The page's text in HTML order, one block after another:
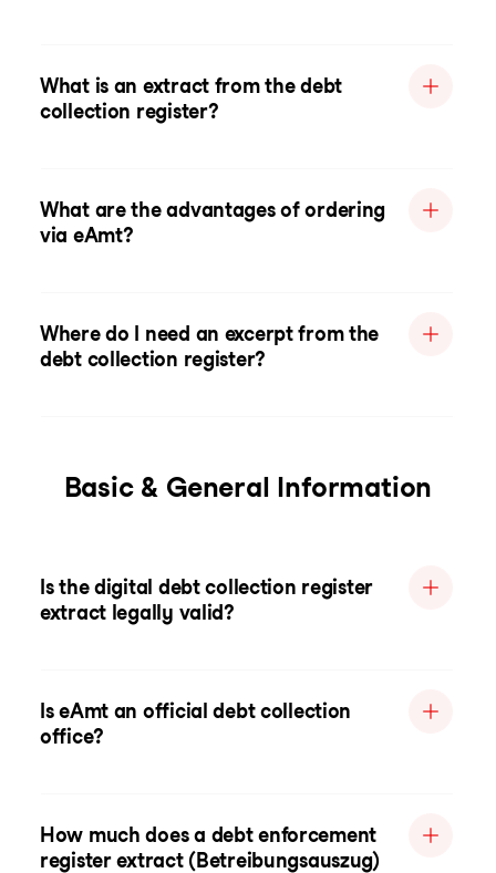
What is an extract from the debt
collection register?
What are the advantages of ordering
via eAmt?
Where do I need an excerpt from the
debt collection register?
Basic & General Information
Is the digital debt collection register
extract legally valid?
Is eAmt an official debt collection
office?
How much does a debt enforcement
register extract (Betreibungsauszug)